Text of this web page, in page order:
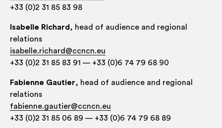
+33 (0)2 31 85 83 98
Isa­belle Richard , head of audi­ence and region­al
relations
isabelle.richard@ccncn.eu
+33 (0)2 31 85 83 91 — +33 (0)6 74 79 68 90
Fabi­enne Gau­ti­er, head of audi­ence and region­al
relations
fabienne.gautier@ccncn.eu
+33 (0)2 31 85 06 89 — +33 (0)6 74 79 68 89